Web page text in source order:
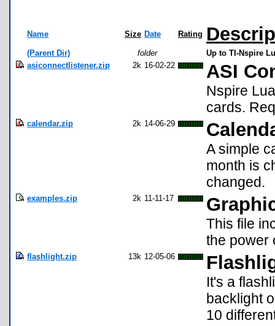
Name Size Date Rating
(Parent Dir) folder
Up to TI-Nspire
asiconnectlistener.zip
2k 16-02-22 ASI
Nspire
cards.
calendar.zip 2k 14-06-29
A simple
month is
changed.
examples.zip 2k 11-11-17
This file
the power
flashlight.zip 13k 12-05-06
It's a
backlight
10